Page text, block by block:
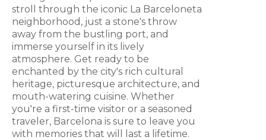
stroll through the iconic La Barceloneta
neighborhood, just a stone's throw
away from the bustling port, and
immerse yourself in its lively
atmosphere. Get ready to be
enchanted by the city's rich cultural
heritage, picturesque architecture, and
mouth-watering cuisine. Whether
you're a first-time visitor or a seasoned
traveler, Barcelona is sure to leave you
with memories that will last a lifetime.